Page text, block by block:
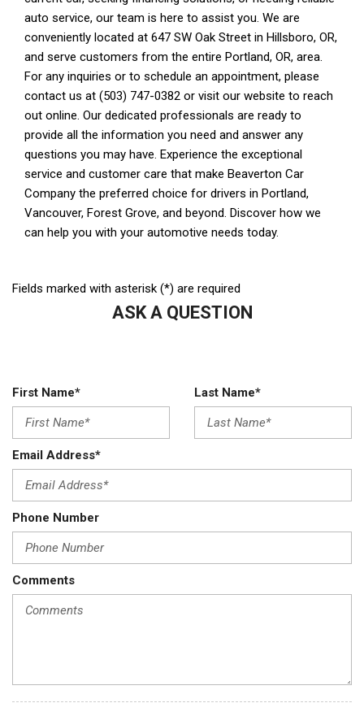
Fields marked with asterisk (*) are required
ASK A QUESTION
First Name* Last Name*
Email Address*
Phone Number
Comments